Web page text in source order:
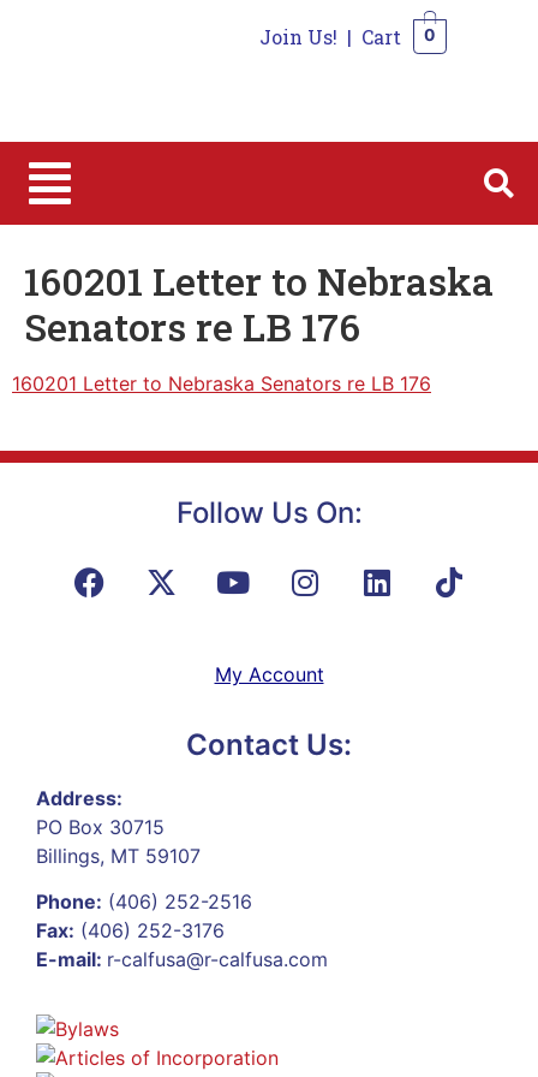
Join Us! | Cart 0
160201 Letter to Nebraska
Senators re LB 176
160201 Letter to Nebraska Senators re LB 176
Follow Us On:
My Account
Contact Us:
Address:
PO Box 30715
Billings, MT 59107
Phone: (406) 252-2516
Fax: (406) 252-3176
E-mail: r-calfusa@r-calfusa.com